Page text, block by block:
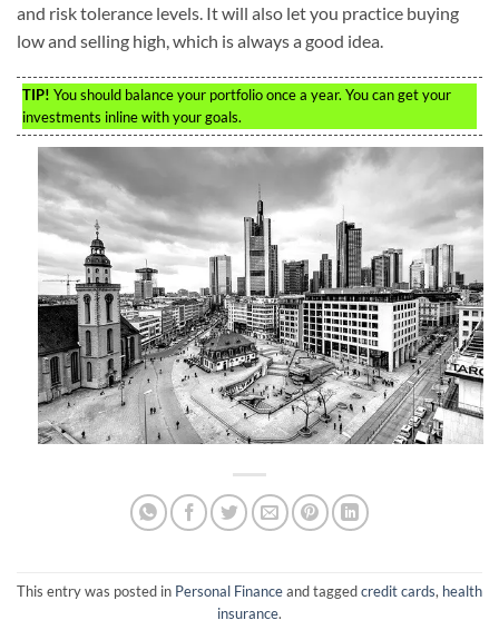
and risk tolerance levels. It will also let you practice buying
low and selling high, which is always a good idea.
TIP! You should balance your portfolio once a year. You can get your
investments inline with your goals.
This entry was posted in Personal Financeand taggedcredit cards, health
insurance.